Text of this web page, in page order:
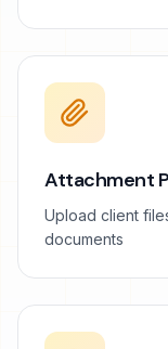
Attachment
Upload client
documents